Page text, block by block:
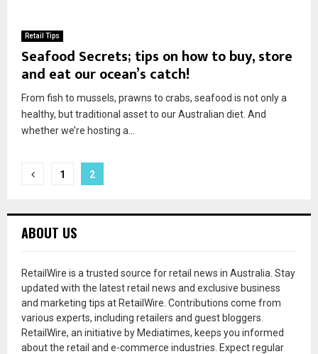
Retail Tips
Seafood Secrets; tips on how to buy, store
and eat our ocean’s catch!
From fish to mussels, prawns to crabs, seafood is not only a
healthy, but traditional asset to our Australian diet. And
whether we’re hosting a...
1 2
ABOUT US
RetailWire is a trusted source for retail news in Australia. Stay
updated with the latest retail news and exclusive business
and marketing tips at RetailWire. Contributions come from
various experts, including retailers and guest bloggers.
RetailWire, an initiative by Mediatimes, keeps you informed
about the retail and e-commerce industries. Expect regular